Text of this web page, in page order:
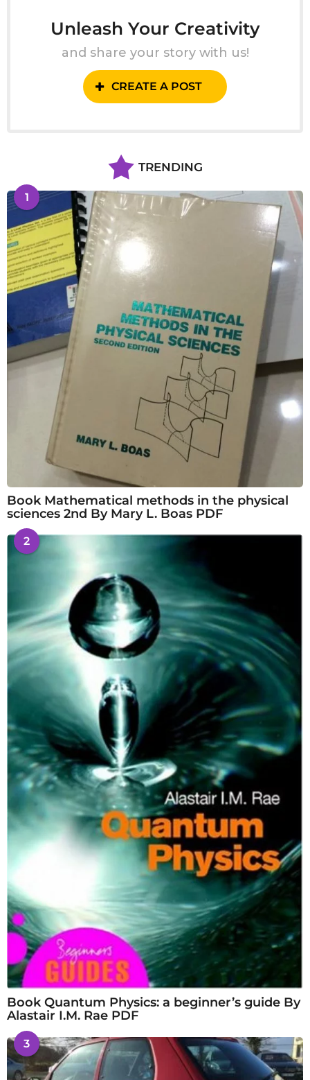
Unleash Your Creativity
and share your story with us!
CREATE A POST
TRENDING
1
Book Mathematical methods in the physical
sciences 2nd By Mary L. Boas PDF
2
Book Quantum Physics: a beginner’s guide By
Alastair I.M. Rae PDF
3